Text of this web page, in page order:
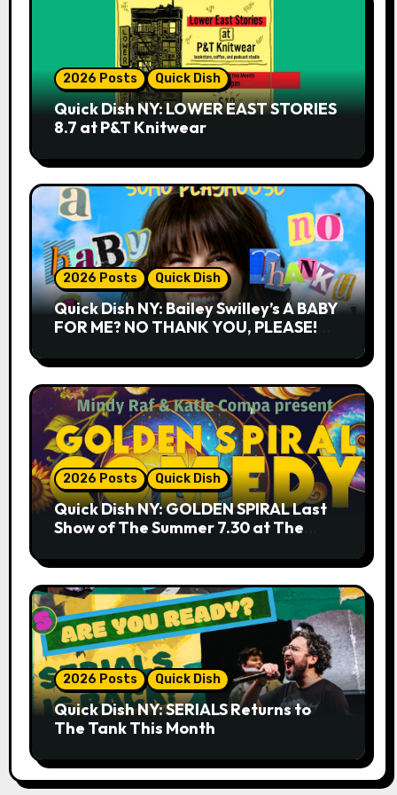
2026 Posts Quick Dish
Quick Dish NY: LOWER EAST STORIES
8.7 at P&T Knitwear
2026 Posts Quick Dish
Quick Dish NY: Bailey Swilley’s A BABY
FOR ME? NO THANK YOU, PLEASE!
2026 Posts Quick Dish
Quick Dish NY: GOLDEN SPIRAL Last
Show of The Summer 7.30 at The
2026 Posts Quick Dish
Quick Dish NY: SERIALS Returns to
The Tank This Month